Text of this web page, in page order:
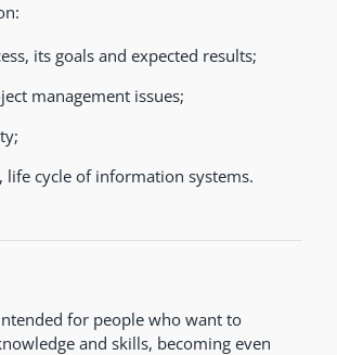
its goals and expected results;
management issues;
life cycle of information systems.
for people who want to
and skills, becoming even